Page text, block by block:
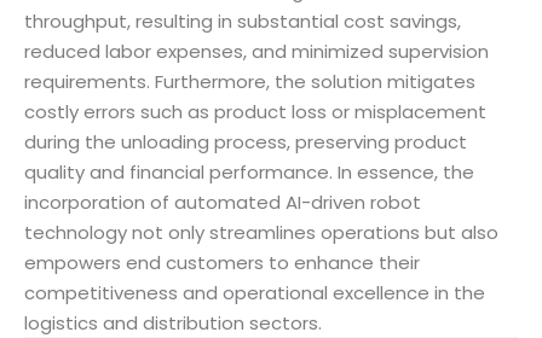
throughput, resulting in substantial cost savings,
reduced labor expenses, and minimized supervision
requirements. Furthermore, the solution mitigates
costly errors such as product loss or misplacement
during the unloading process, preserving product
quality and financial performance. In essence, the
incorporation of automated AI-driven robot
technology not only streamlines operations but also
empowers end customers to enhance their
competitiveness and operational excellence in the
logistics and distribution sectors.